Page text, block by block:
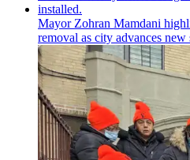
Mayor Zohran Mamdani
removal as city advances